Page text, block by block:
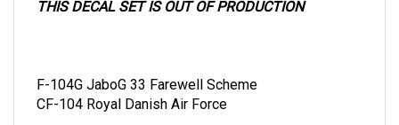
CF-104 Royal Danish Air Force